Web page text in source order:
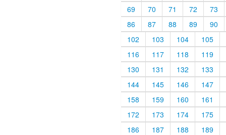
69
70 71 72
73
86
87 88 89
90
102
103 104
105
116
117 118
119
130
131 132
133
144
145 146
147
158
159 160
161
172
173 174
175
186
187 188
189